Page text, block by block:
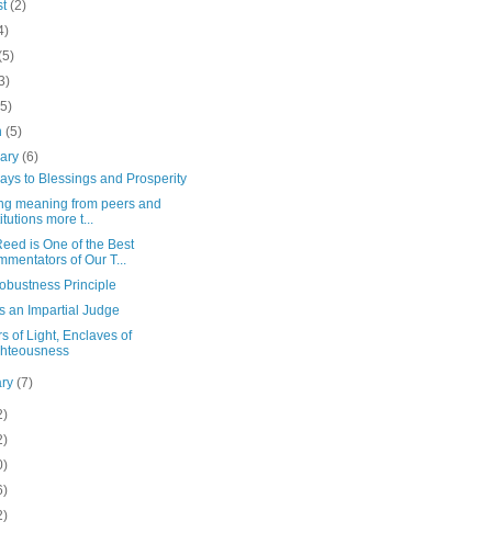
(2)
(5)
(6)
to Blessings and Prosperity
meaning from peers and
more t...
is One of the Best
of Our T...
Principle
an Impartial Judge
of Light, Enclaves of
(7)